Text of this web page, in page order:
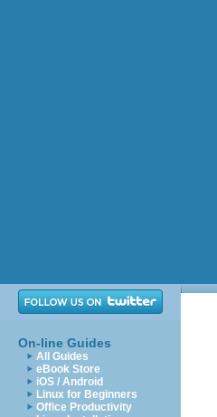
On-line Guides
All Guides
eBook Store
iOS / Android
Linux for Beginners
Office Productivity